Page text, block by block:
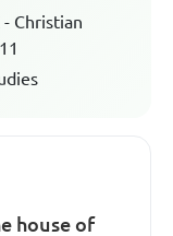
Christian
house of